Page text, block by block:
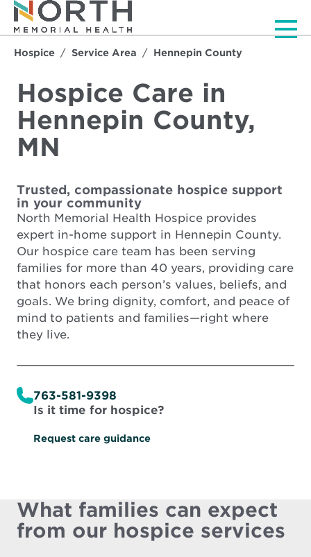
Hospice Service Area Hennepin County
Hospice Care in
Hennepin County,
MN
Trusted, compassionate hospice support
in your community
North Memorial Health Hospice provides
expert in-home support in Hennepin County.
Our hospice care team has been serving
families for more than 40 years, providing care
that honors each person’s values, beliefs, and
goals. We bring dignity, comfort, and peace of
mind to patients and families—right where
they live.
763-581-9398
Is it time for hospice?
Request care guidance
What families can expect
from our hospice services